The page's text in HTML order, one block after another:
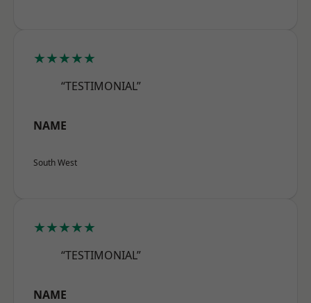
★★★★★
“TESTIMONIAL”
NAME
South West
★★★★★
“TESTIMONIAL”
NAME